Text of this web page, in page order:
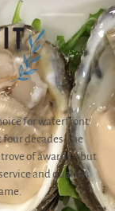
for waterfront
decades, the
of awards – but
and quality